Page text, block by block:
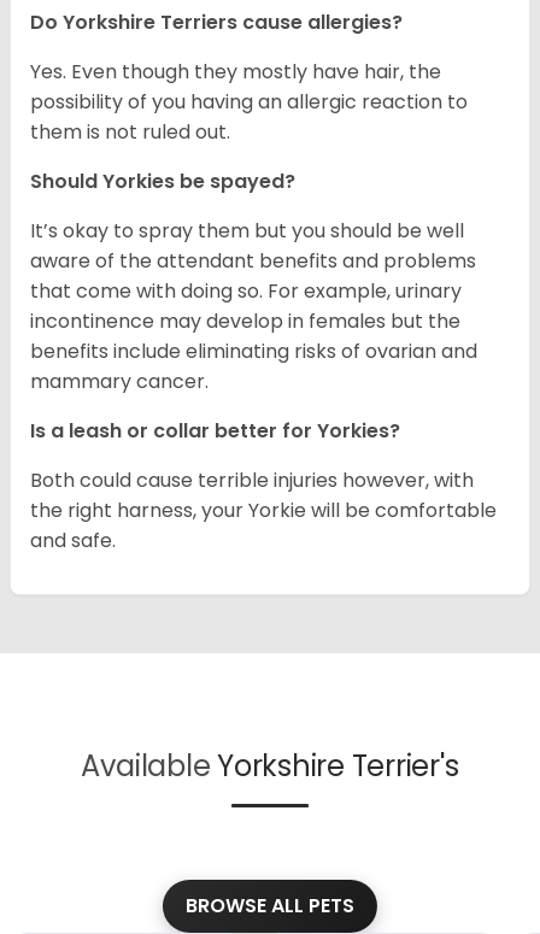
Do Yorkshire Terriers cause allergies?
Yes. Even though they mostly have hair, the
possibility of you having an allergic reaction to
them is not ruled out.
Should Yorkies be spayed?
It’s okay to spray them but you should be well
aware of the attendant benefits and problems
that come with doing so. For example, urinary
incontinence may develop in females but the
benefits include eliminating risks of ovarian and
mammary cancer.
Is a leash or collar better for Yorkies?
Both could cause terrible injuries however, with
the right harness, your Yorkie will be comfortable
and safe.
AvailableYorkshire Terrier's
BROWSE ALL PETS